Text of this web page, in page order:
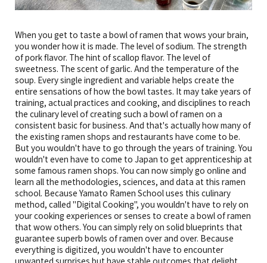
When you get to taste a bowl of ramen that wows your brain,
you wonder how it is made. The level of sodium. The strength
of pork flavor. The hint of scallop flavor. The level of
sweetness. The scent of garlic. And the temperature of the
soup. Every single ingredient and variable helps create the
entire sensations of how the bowl tastes. It may take years of
training, actual practices and cooking, and disciplines to reach
the culinary level of creating such a bowl of ramen on a
consistent basic for business. And that's actually how many of
the existing ramen shops and restaurants have come to be.
But you wouldn't have to go through the years of training. You
wouldn't even have to come to Japan to get apprenticeship at
some famous ramen shops. You can now simply go online and
learn all the methodologies, sciences, and data at this ramen
school. Because Yamato Ramen School uses this culinary
method, called "Digital Cooking", you wouldn't have to rely on
your cooking experiences or senses to create a bowl of ramen
that wow others. You can simply rely on solid blueprints that
guarantee superb bowls of ramen over and over. Because
everything is digitized, you wouldn't have to encounter